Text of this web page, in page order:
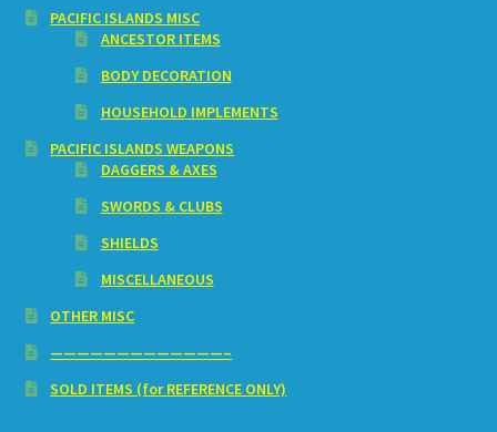
PACIFIC ISLANDS MISC
ANCESTOR ITEMS
BODY DECORATION
HOUSEHOLD IMPLEMENTS
PACIFIC ISLANDS WEAPONS
DAGGERS & AXES
SWORDS & CLUBS
SHIELDS
MISCELLANEOUS
OTHER MISC
—————————————–
SOLD ITEMS (for REFERENCE ONLY)